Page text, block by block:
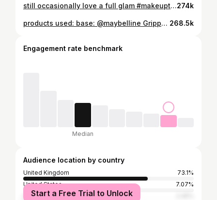
still occasionally love a full glam #makeuptutorial #makeuplooks #basemakeup #skincare #luxurymakeup274k
products used: base: @maybelline Grippy Serum 24h Hydrating Grip Primer @hudabeauty Easy Blur Natural Airbrush Foundation (Latte) @charlottetilbury Beautiful Skin Sun-Kissed Glow - Bronzer (Medium) @charlottetilbury Unreal Blush Healthy Glow Stick (Rosy Glow) @toofacedlovestheuk Born This Way Super Coverage Multi-Use Concealer (Swan) @hudabeauty Easy Bake Loose Powder (Poundcake) brows: @maccosmeticsuki Pro Locked Brow Gel - Brow gel @anastasiabeverlyhills Brow Wiz® Ultra-Slim Precision Brow Pencil (Medium Brown) eyes: @makeupbymario Master Mattes Palette @toofaced Better Than Sex Foreplay Lash Lifting & Thickening Mascara Primer @toofaced Better Than Sex Mascara lips: @pinkhoneyuk Cupid Cream Lipliner (Pretty Girl) 268.5k
Engagement rate benchmark
Median
Audience location by country
United Kingdom
73.1%
United States
7.07%
Spain
Start a Free Trial to Unlock